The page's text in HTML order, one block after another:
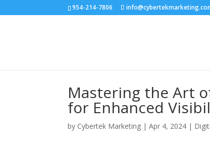
954-214-7806
Mastering the Art
for Enhanced
by Cybertek Marketing |Apr 4, 2024 |